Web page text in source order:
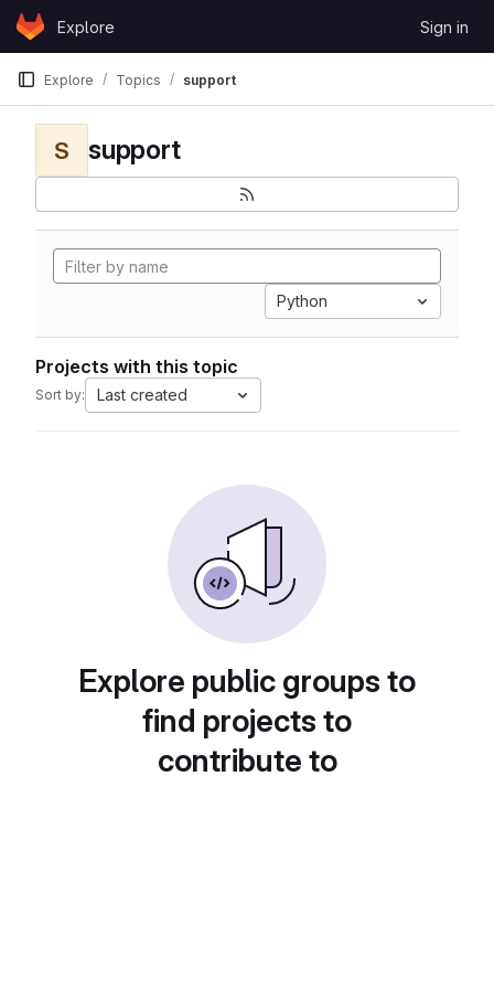
Skip to content
GitLabExplore Sign in
Explore Topics support
S support
Python
Projects with this topic
Sort by: Last created
Explore public groups to
find projects to
contribute to